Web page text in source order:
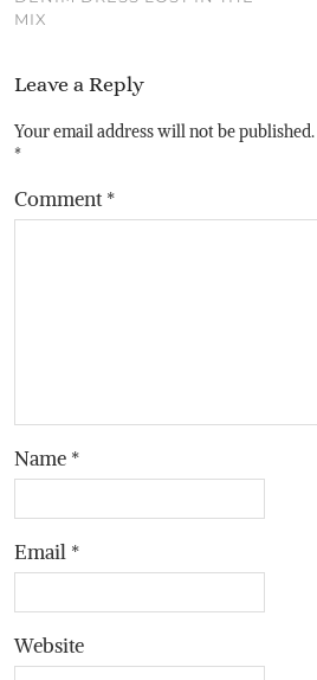
MIX
Leave a Reply
Your email address will not be published.
*
Comment*
Name *
Email *
Website